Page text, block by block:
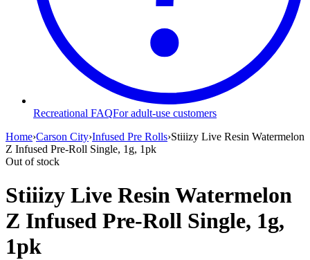
Recreational FAQFor adult-use customers
Home›Carson City›Infused Pre Rolls›Stiiizy Live Resin Watermelon
Z Infused Pre-Roll Single, 1g, 1pk
Out of stock
Stiiizy Live Resin Watermelon
Z Infused Pre-Roll Single, 1g,
1pk